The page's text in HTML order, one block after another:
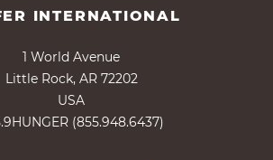
INTERNATIONAL
1 World Avenue
Little Rock, AR 72202
USA
(855.948.6437)